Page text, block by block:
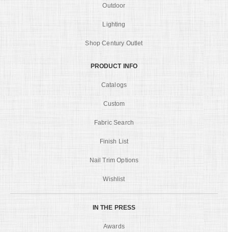
Outdoor
Lighting
Shop Century Outlet
PRODUCT INFO
Catalogs
Custom
Fabric Search
Finish List
Nail Trim Options
Wishlist
IN THE PRESS
Awards